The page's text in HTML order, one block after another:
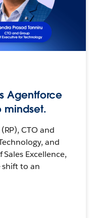
Agentforce
mindset.
CTO and
and
Excellence,
shift to an